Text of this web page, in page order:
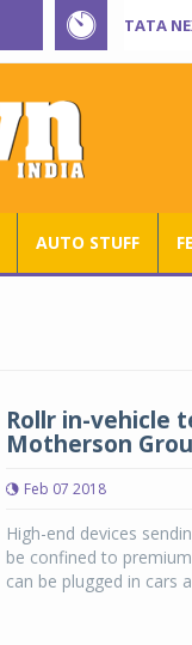
TATA
AUTO STUFF
Rollr in-vehicle
Motherson
Feb 07 2018
High-end devices
be confined to
can be plugged in cars